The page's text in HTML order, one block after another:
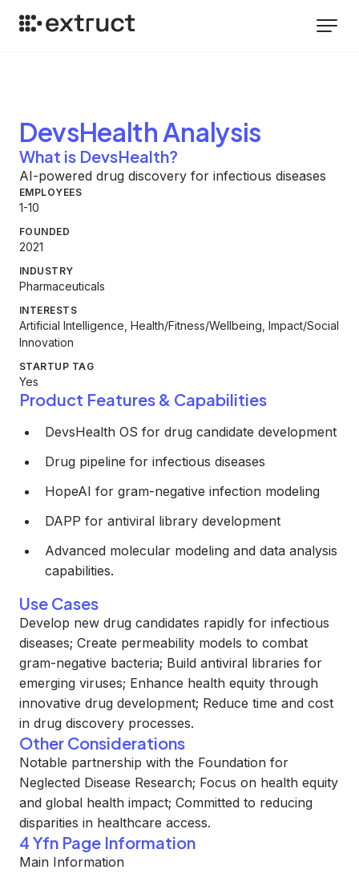
DevsHealth Analysis
What is DevsHealth?
AI-powered drug discovery for infectious diseases
EMPLOYEES
1-10
FOUNDED
2021
INDUSTRY
Pharmaceuticals
INTERESTS
Artificial Intelligence, Health/Fitness/Wellbeing, Impact/Social
Innovation
STARTUP TAG
Yes
Product Features & Capabilities
DevsHealth OS for drug candidate development
Drug pipeline for infectious diseases
HopeAI for gram-negative infection modeling
DAPP for antiviral library development
Advanced molecular modeling and data analysis
capabilities.
Use Cases
Develop new drug candidates rapidly for infectious
diseases; Create permeability models to combat
gram-negative bacteria; Build antiviral libraries for
emerging viruses; Enhance health equity through
innovative drug development; Reduce time and cost
in drug discovery processes.
Other Considerations
Notable partnership with the Foundation for
Neglected Disease Research; Focus on health equity
and global health impact; Committed to reducing
disparities in healthcare access.
4 Yfn Page Information
Main Information